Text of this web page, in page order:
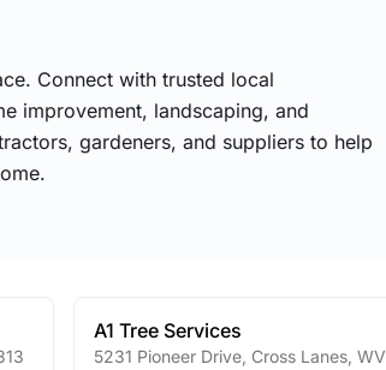
Connect with trusted local
improvement, landscaping, and
gardeners, and suppliers to help
A1 Tree Services
5231 Pioneer Drive, Cross Lanes, WV